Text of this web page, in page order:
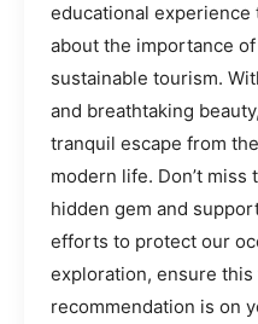
educational experience
about the importance
sustainable tourism.
and breathtaking
tranquil escape from
modern life. Don’t
hidden gem and
efforts to protect our
exploration, ensure this
recommendation is on